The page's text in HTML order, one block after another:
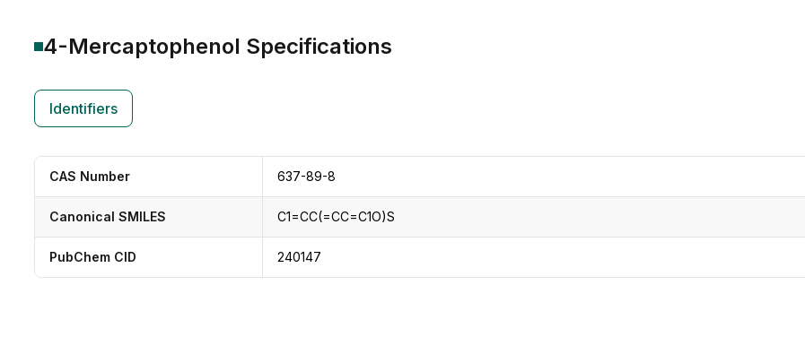
4-Mercaptophenol Specifications
Identifiers
CAS Number 637-89-8
Canonical SMILES C1=CC(=CC=C1O)S
PubChem CID 240147